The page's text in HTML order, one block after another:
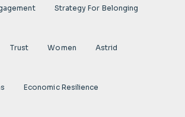
Strategy For Belonging
Trust Women Astrid
Economic Resilience